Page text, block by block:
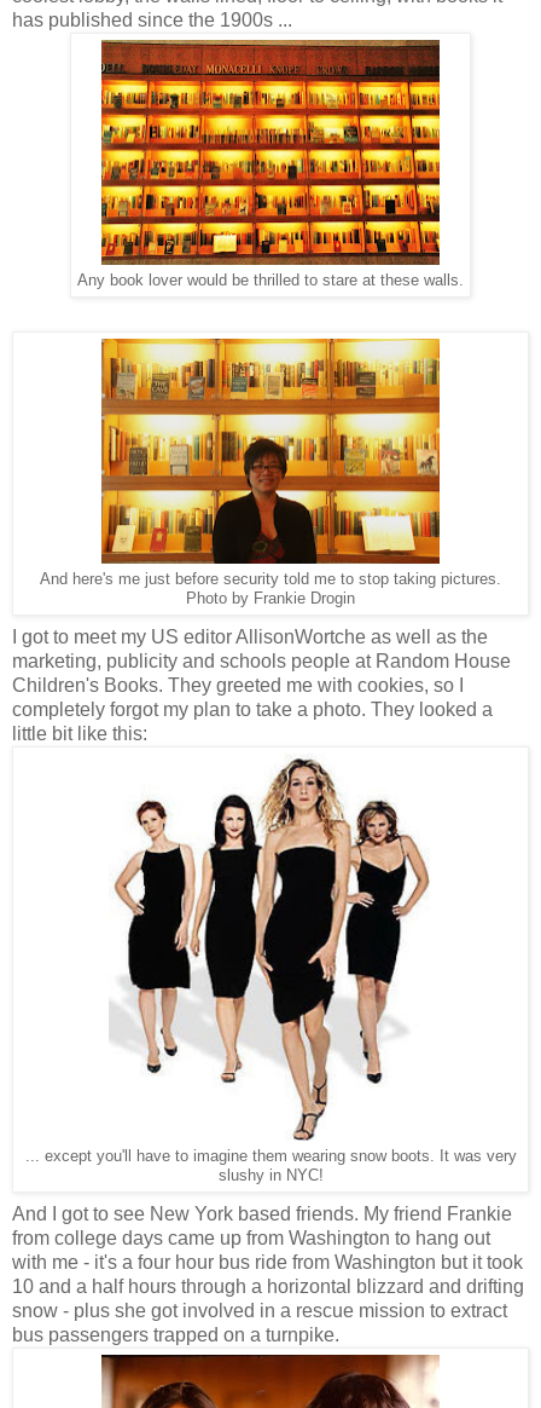
has published since the 1900s ...
Any book lover would be thrilled to stare at these walls.
And here's me just before security told me to stop taking pictures.
Photo by Frankie Drogin
I got to meet my US editor AllisonWortche as well as the
marketing, publicity and schools people at Random House
Children's Books. They greeted me with cookies, so I
completely forgot my plan to take a photo. They looked a
little bit like this:
... except you'll have to imagine them wearing snow boots. It was very
slushy in NYC!
And I got to see New York based friends. My friend Frankie
from college days came up from Washington to hang out
with me - it's a four hour bus ride from Washington but it took
10 and a half hours through a horizontal blizzard and drifting
snow - plus she got involved in a rescue mission to extract
bus passengers trapped on a turnpike.